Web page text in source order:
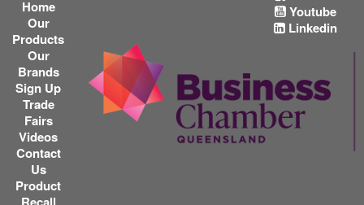
Home
Our
Products
Our
Brands
Sign Up
Trade
Fairs
Videos
Contact
Us
Product
Youtube
Linkedin